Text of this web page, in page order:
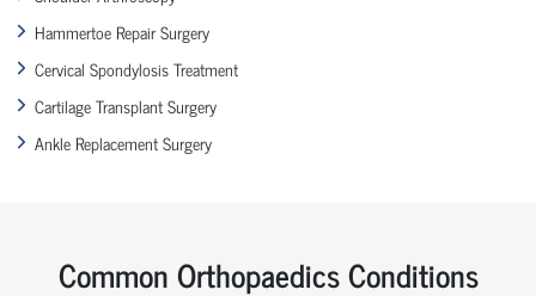
Hammertoe Repair Surgery
Cervical Spondylosis Treatment
Cartilage Transplant Surgery
Ankle Replacement Surgery
Common Orthopaedics Conditions